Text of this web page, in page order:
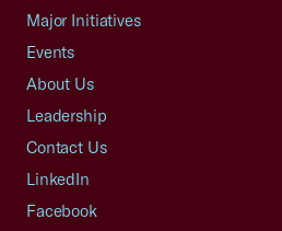
Major Initiatives
Events
About Us
Leadership
Contact Us
LinkedIn
Facebook